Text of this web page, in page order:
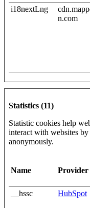
i18nextLng
n.com
Statistics (11)
Statistic cookies help
interact with websites
anonymously.
Name Provider
__hssc
HubSpot